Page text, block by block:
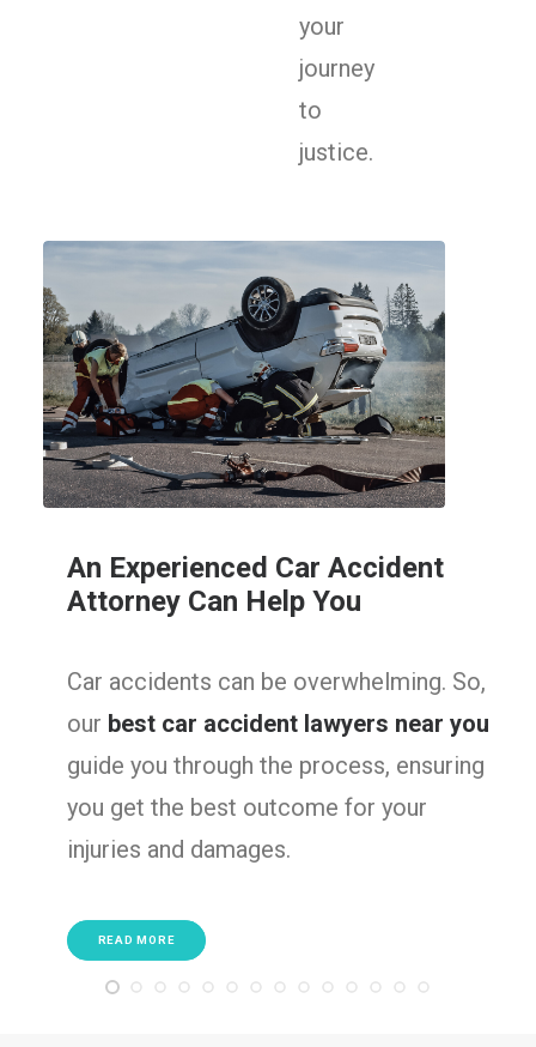
your
journey
to
justice.
So,
you
Serious Truck Accident
Lawyers
Truck accidents often result in
injuries. So, we are here to
victims, ensuring they get the
compensation needed to
well as rebuild their lives.